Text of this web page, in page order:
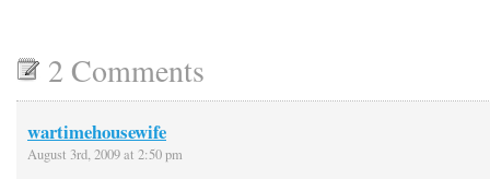
2 Comments
wartimehousewife
August 3rd, 2009 at 2:50 pm